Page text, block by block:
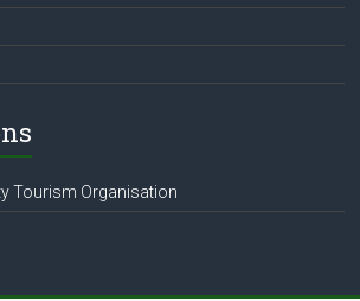
Tourism Organisation